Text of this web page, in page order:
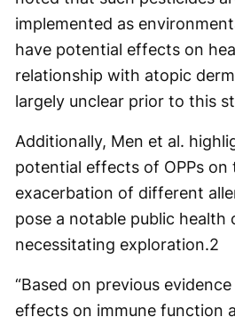
implemented as
have potential effects on
relationship with atopic
largely unclear prior to this
Additionally, Men et al.
potential effects of OPPs
exacerbation of different
pose a notable public health
necessitating exploration.2
“Based on previous evidence
effects on immune function